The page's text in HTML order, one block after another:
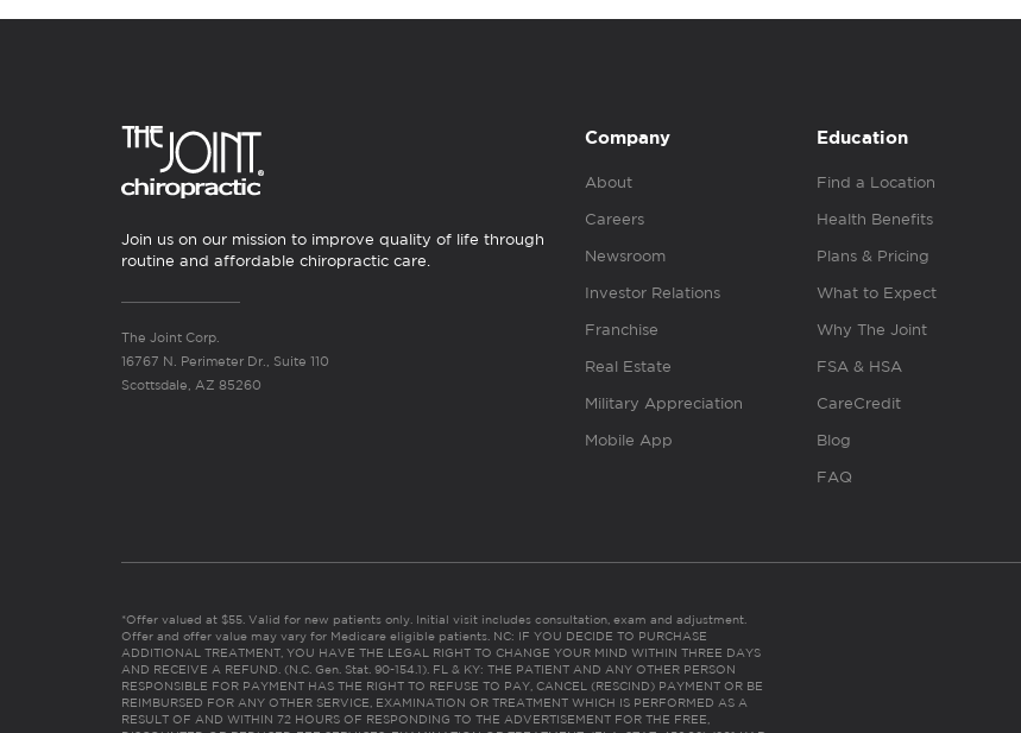
Join us on our mission to improve quality of life through
routine and affordable chiropractic care.
The Joint Corp.
16767 N. Perimeter Dr., Suite 110
Scottsdale, AZ 85260
Company
About
Careers
Newsroom
Investor Relations
Franchise
Real Estate
Military Appreciation
Mobile App
Education
Find a Location
Health Benefits
Plans & Pricing
What to Expect
Why The Joint
FSA & HSA
CareCredit
Blog
FAQ
*Offer valued at $55. Valid for new patients only. Initial visit includes consultation, exam and adjustment.
Offer and offer value may vary for Medicare eligible patients. NC: IF YOU DECIDE TO PURCHASE
ADDITIONAL TREATMENT, YOU HAVE THE LEGAL RIGHT TO CHANGE YOUR MIND WITHIN THREE DAYS
AND RECEIVE A REFUND. (N.C. Gen. Stat. 90-154.1). FL & KY: THE PATIENT AND ANY OTHER PERSON
RESPONSIBLE FOR PAYMENT HAS THE RIGHT TO REFUSE TO PAY, CANCEL (RESCIND) PAYMENT OR BE
REIMBURSED FOR ANY OTHER SERVICE, EXAMINATION OR TREATMENT WHICH IS PERFORMED AS A
RESULT OF AND WITHIN 72 HOURS OF RESPONDING TO THE ADVERTISEMENT FOR THE FREE,